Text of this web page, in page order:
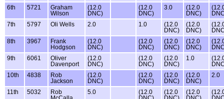
6th
5721
Graham
Wilson
(12.0
DNC)
(12.0
DNC)
3.0
(12.0
DNC)
7th
5797 Oli Wells 2.0 1.0
(12.0
DNC)
(12.0
DNC)
8th
3967
Frank
Hodgson
(12.0
DNC)
(12.0
DNC)
(12.0
DNC)
(12.0
DNC)
9th
6061
Oliver
Davenport
(12.0
DNC)
(12.0
DNC)
(12.0
DNC)
1.0
10th
4838
Rob
Jackson
(12.0
DNC)
(12.0
DNC)
(12.0
DNC)
(12.0
DNC)
2.0
11th 5032
Rob
McCalla
5.0
(12.0
DNC)
(12.0
DNC)
(12.0
DNC)